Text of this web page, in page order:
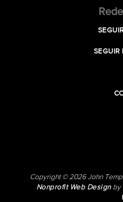
SEGUIR
Copyright © 2026 John
Nonprofit Web Designby